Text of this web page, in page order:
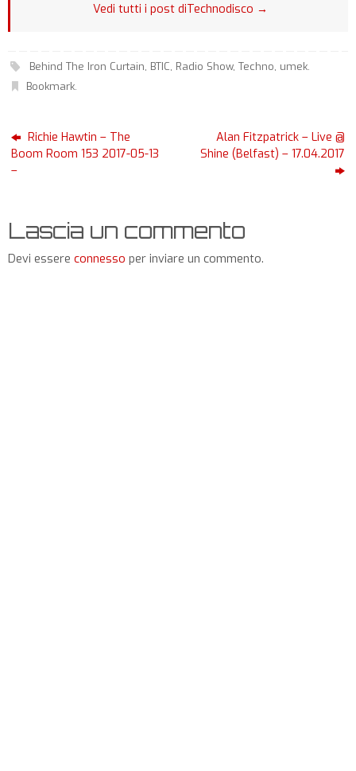
Vedi tutti i post diTechnodisco →
Behind The Iron Curtain, BTIC, Radio Show, Techno, umek.
Bookmark.
Richie Hawtin – The
Boom Room 153 2017-05-13
–
Alan Fitzpatrick – Live @
Shine (Belfast) – 17.04.2017
Lascia un commento
Devi essere connesso per inviare un commento.